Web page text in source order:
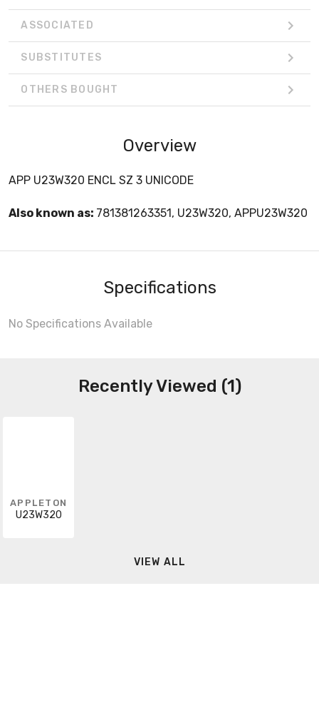
ASSOCIATED
SUBSTITUTES
OTHERS BOUGHT
Overview
APP U23W320 ENCL SZ 3 UNICODE
Also known as: 781381263351, U23W320, APPU23W320
Specifications
No Specifications Available
Recently Viewed (1)
APPLETON
U23W320
VIEW ALL